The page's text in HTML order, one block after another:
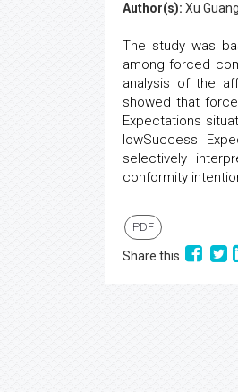
Author(s): Xu
The study was
among forced
analysis of the
showed that
Expectations
lowSuccess
selectively
conformity
PDF
Share this